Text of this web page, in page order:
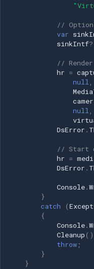
//
var
sinkIntf
//
hr =
null ,
null ,
DsError .
// Start
hr =
DsError .
Console.
}
catch
(
{
Console.
Cleanup
throw ;
}
}